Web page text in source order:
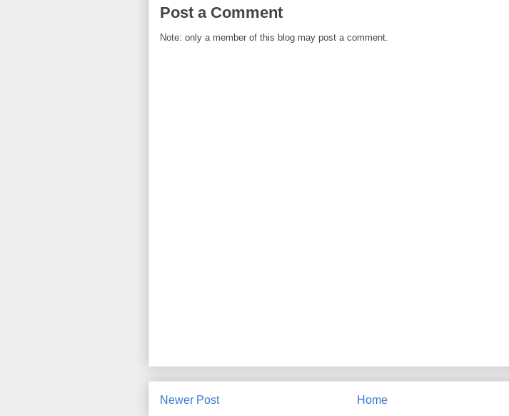
Post a Comment
Note: only a member of this blog may post a comment.
Newer Post Home